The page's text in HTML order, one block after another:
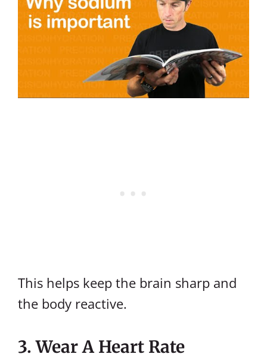
This helps keep the brain sharp and
the body reactive.
3. Wear A Heart Rate